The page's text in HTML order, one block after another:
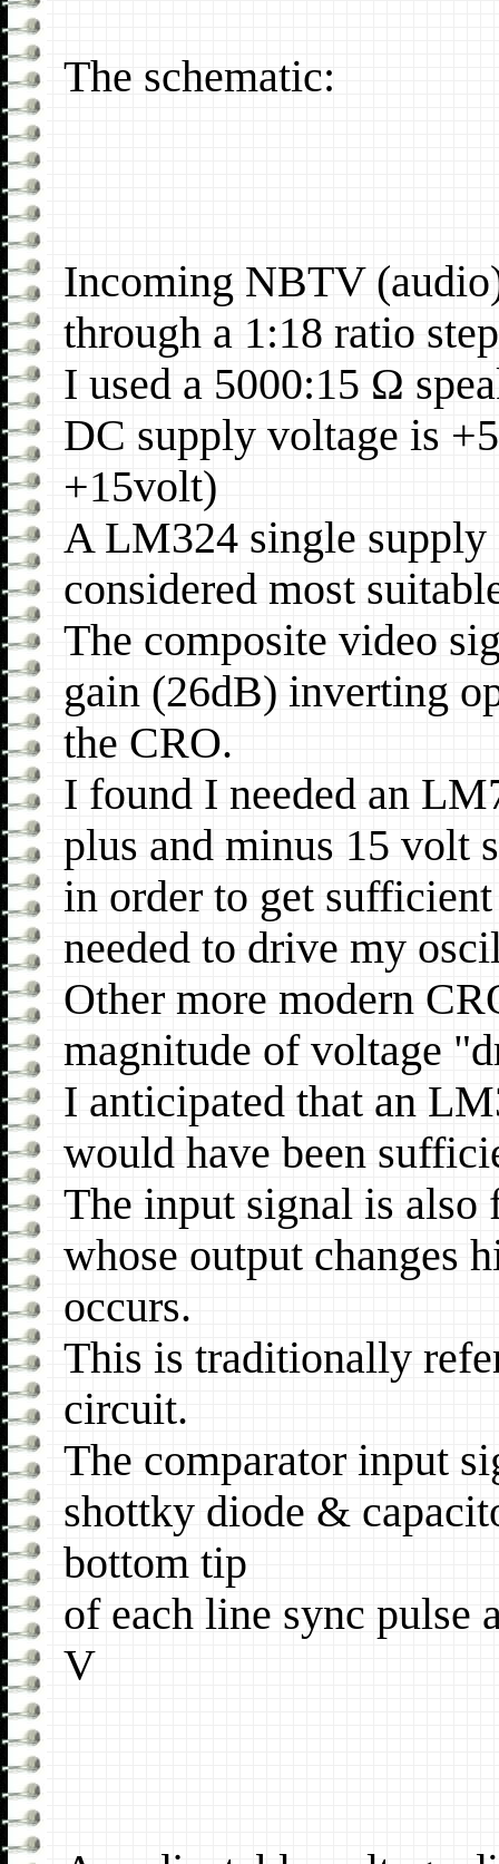
The schematic:
Incoming NBTV
through a 1:18 ratio
I used a 5000:15 Ω
DC supply voltage is
+15volt)
A LM324 single supply
considered most
The composite video
gain (26dB) inverting
the CRO.
I found I needed an
plus and minus 15 volt
in order to get
needed to drive my
Other more modern
magnitude of voltage
I anticipated that an
would have been
The input signal is also
whose output changes
occurs.
This is traditionally
circuit.
The comparator input
shottky diode &
bottom tip
of each line sync pulse
V